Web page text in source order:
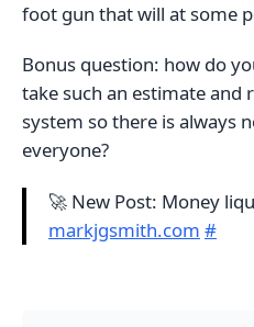
foot gun that will at some
Bonus question: how do
take such an estimate and
system so there is always
everyone?
🚀 New Post: Money
markjgsmith.com #